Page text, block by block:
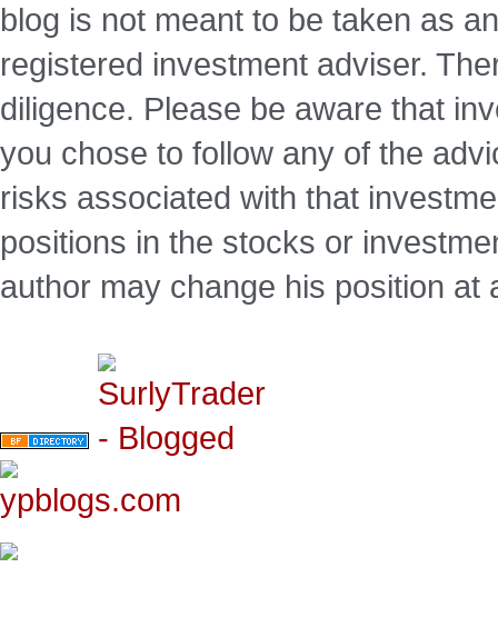
blog is not meant to be taken as
registered investment adviser.
diligence. Please be aware that
you chose to follow any of the
risks associated with that
positions in the stocks or
author may change his position at